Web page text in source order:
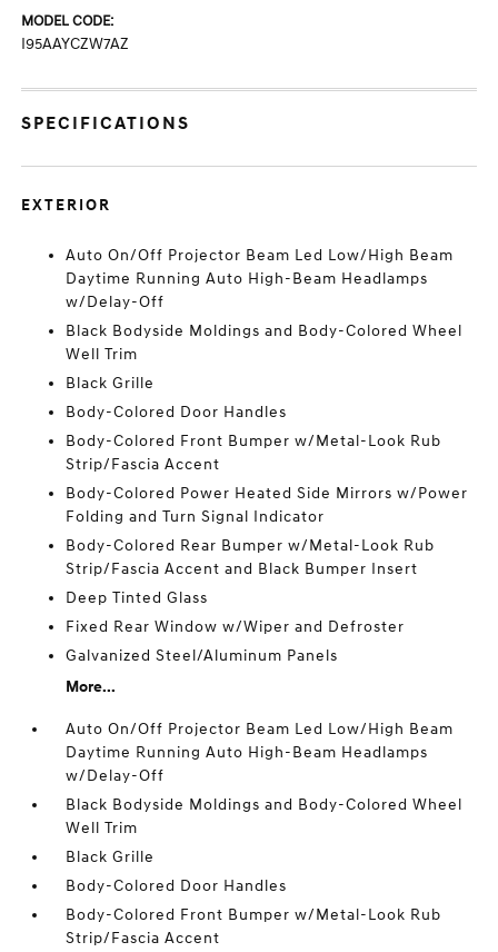
MODEL CODE:
I95AAYCZW7AZ
SPECIFICATIONS
EXTERIOR
Auto On/Off Projector Beam Led Low/High Beam
Daytime Running Auto High-Beam Headlamps
w/Delay-Off
Black Bodyside Moldings and Body-Colored Wheel
Well Trim
Black Grille
Body-Colored Door Handles
Body-Colored Front Bumper w/Metal-Look Rub
Strip/Fascia Accent
Body-Colored Power Heated Side Mirrors w/Power
Folding and Turn Signal Indicator
Body-Colored Rear Bumper w/Metal-Look Rub
Strip/Fascia Accent and Black Bumper Insert
Deep Tinted Glass
Fixed Rear Window w/Wiper and Defroster
Galvanized Steel/Aluminum Panels
More...
Auto On/Off Projector Beam Led Low/High Beam
Daytime Running Auto High-Beam Headlamps
w/Delay-Off
Black Bodyside Moldings and Body-Colored Wheel
Well Trim
Black Grille
Body-Colored Door Handles
Body-Colored Front Bumper w/Metal-Look Rub
Strip/Fascia Accent